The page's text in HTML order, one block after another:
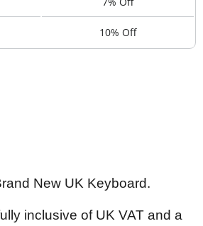
10% Off
New UK Keyboard.
inclusive of UK VAT and a